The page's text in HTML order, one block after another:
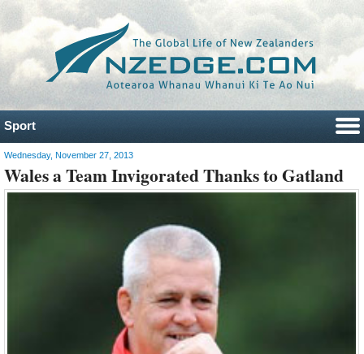
Sport
Wednesday, November 27, 2013
Wales a Team Invigorated Thanks to Gatland